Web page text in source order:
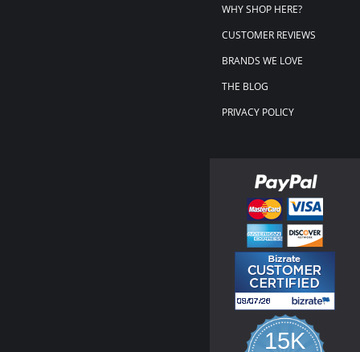
WHY SHOP HERE?
CUSTOMER REVIEWS
BRANDS WE LOVE
THE BLOG
PRIVACY POLICY
15K